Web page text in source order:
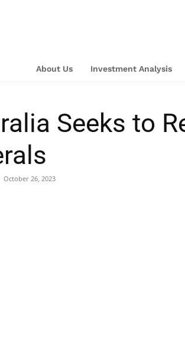
About Us Investment Analysis
Seeks to
October 26, 2023